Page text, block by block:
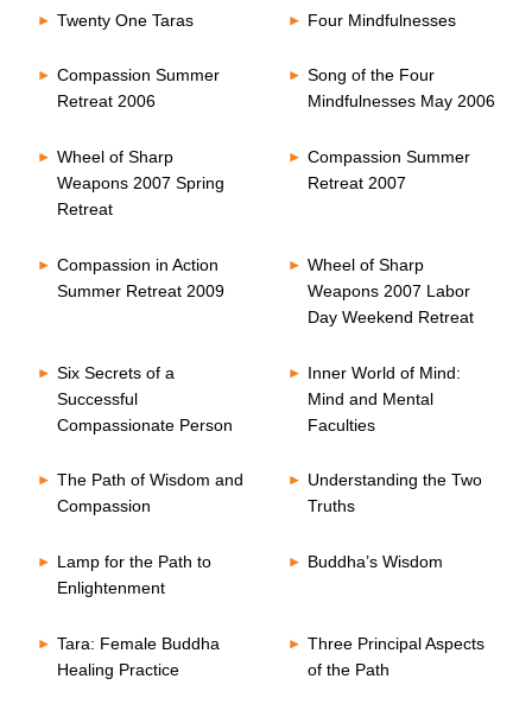
Twenty One Taras Four Mindfulnesses
Compassion Summer
Retreat 2006
Song of the Four
Mindfulnesses May 2006
Wheel of Sharp
Weapons 2007 Spring
Retreat
Compassion Summer
Retreat 2007
Compassion in Action
Summer Retreat 2009
Wheel of Sharp
Weapons 2007 Labor
Day Weekend Retreat
Six Secrets of a
Successful
Compassionate Person
Inner World of Mind:
Mind and Mental
Faculties
The Path of Wisdom and
Compassion
Understanding the Two
Truths
Lamp for the Path to
Enlightenment
Buddha’s Wisdom
Tara: Female Buddha
Healing Practice
Three Principal Aspects
of the Path